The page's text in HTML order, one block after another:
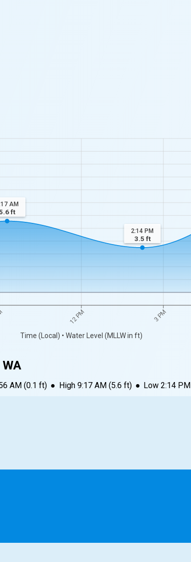
12 PM 3 PM
Time (Local) • Water Level (MLLW in ft)
AM
ft
2:14 PM
3.5 ft
AM (0.1 ft) ● High 9:17 AM(5.6 ft) ● Low 2:14 PM